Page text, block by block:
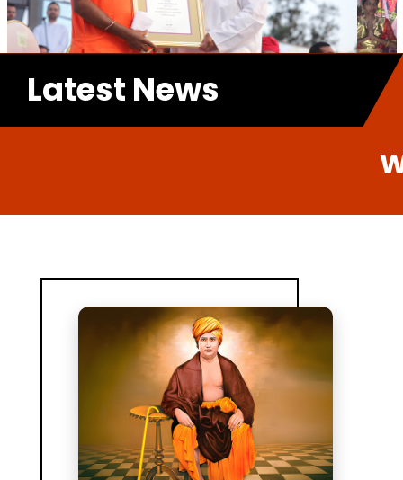
Latest News